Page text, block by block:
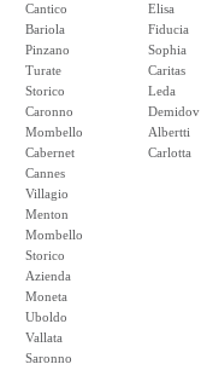
Cantico
Bariola
Pinzano
Turate
Storico
Caronno
Mombello
Cabernet
Cannes
Villagio
Menton
Mombello
Storico
Azienda
Moneta
Uboldo
Vallata
Saronno
Elisa
Fiducia
Sophia
Caritas
Leda
Demidov
Albertti
Carlotta